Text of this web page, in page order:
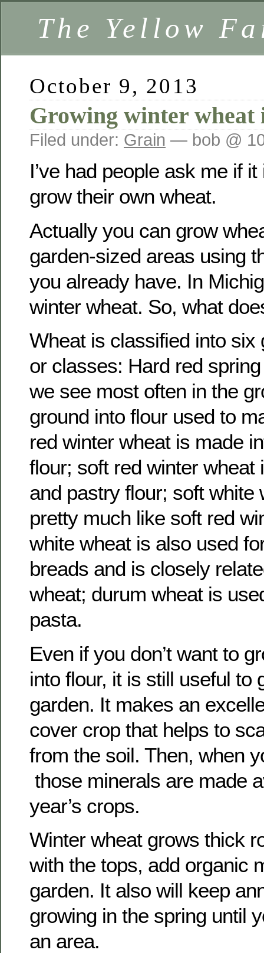
The Yellow
October 9, 2013
Growing winter wheat
Filed under: Grain — bob @
I’ve had people ask me if
grow their own wheat.
Actually you can grow
garden-sized areas using
you already have. In
winter wheat. So, what
Wheat is classified into
or classes: Hard red
we see most often in the
ground into flour used to
red winter wheat is made
flour; soft red winter wheat
and pastry flour; soft white
pretty much like soft red
white wheat is also used
breads and is closely
wheat; durum wheat is
pasta.
Even if you don’t want to
into flour, it is still useful to
garden. It makes an
cover crop that helps to
from the soil. Then, when
those minerals are made
year’s crops.
Winter wheat grows thick
with the tops, add organic
garden. It also will keep
growing in the spring until
an area.